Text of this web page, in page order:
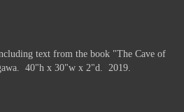
text from the book "The Cave of
40"h x 30"w x 2"d. 2019.